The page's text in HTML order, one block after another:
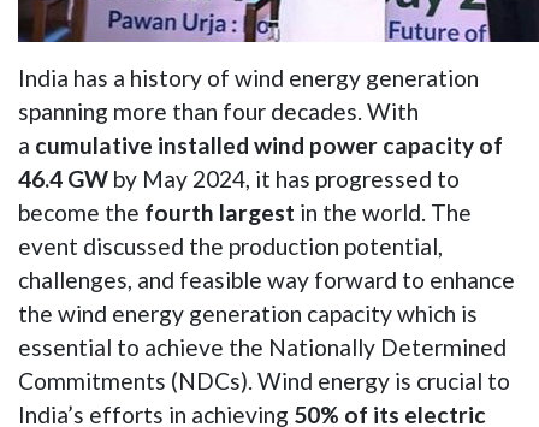
India has a history of wind energy generation
spanning more than four decades. With
a cumulative installed wind power capacity of
46.4 GW by May 2024, it has progressed to
become the fourth largest in the world. The
event discussed the production potential,
challenges, and feasible way forward to enhance
the wind energy generation capacity which is
essential to achieve the Nationally Determined
Commitments (NDCs). Wind energy is crucial to
India’s efforts in achieving 50% of its electric